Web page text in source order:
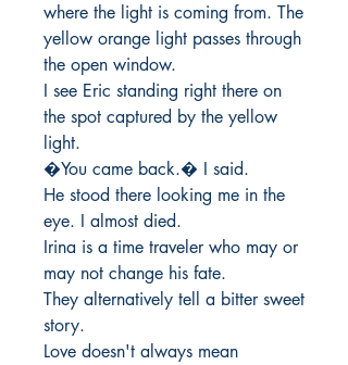
where the light is coming from. The
yellow orange light passes through
the open window.
I see Eric standing right there on
the spot captured by the yellow
light.
�You came back.� I said.
He stood there looking me in the
eye. I almost died.
Irina is a time traveler who may or
may not change his fate.
They alternatively tell a bitter sweet
story.
Love doesn't always mean